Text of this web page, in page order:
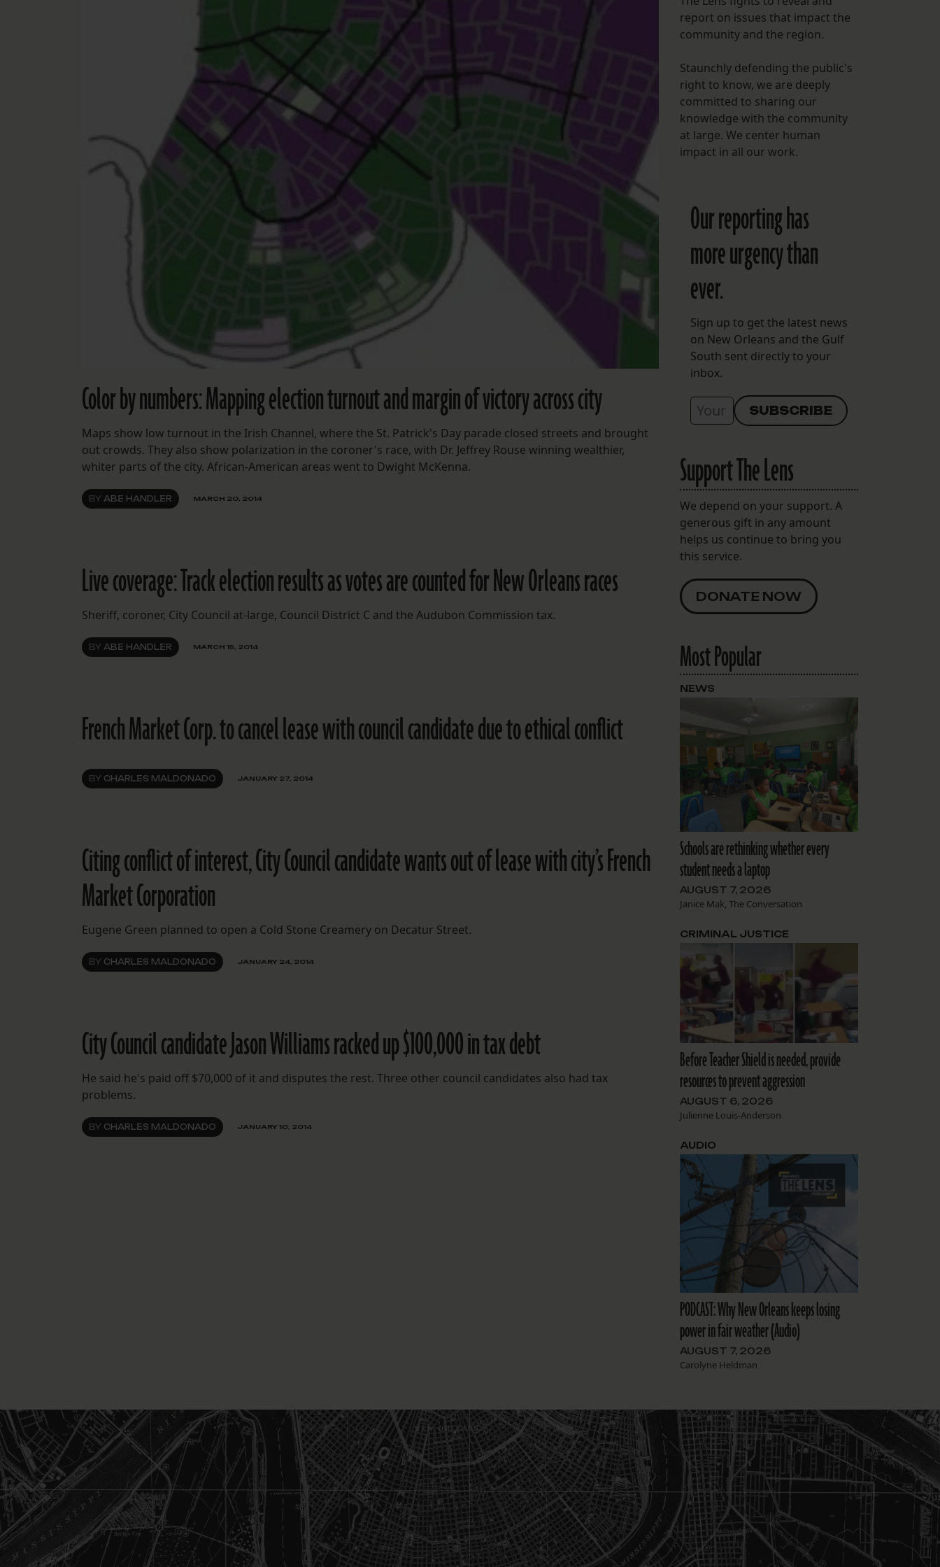
FOLLOW THE LENS
Bluesky
Instagram
Facebook
LISTEN TO BEHIND THE LENS PODCAST
Spotify
Color by numbers: Mapping election turnout and margin of victory across city
Maps show low turnout in the Irish Channel, where the St. Patrick's Day parade closed streets and brought
out crowds. They also show polarization in the coroner's race, with Dr. Jeffrey Rouse winning wealthier,
whiter parts of the city. African-American areas went to Dwight McKenna.
BY ABE HANDLER MARCH 20, 2014
Live coverage: Track election results as votes are counted for New Orleans races
Sheriff, coroner, City Council at-large, Council District C and the Audubon Commission tax.
BY ABE HANDLER MARCH 15, 2014
French Market Corp. to cancel lease with council candidate due to ethical conflict
BY CHARLES MALDONADO JANUARY 27, 2014
Citing conflict of interest, City Council candidate wants out of lease with city’s French
Market Corporation
Eugene Green planned to open a Cold Stone Creamery on Decatur Street.
BY CHARLES MALDONADO JANUARY 24, 2014
City Council candidate Jason Williams racked up $100,000 in tax debt
He said he's paid off $70,000 of it and disputes the rest. Three other council candidates also had tax
problems.
BY CHARLES MALDONADO JANUARY 10, 2014
report on issues that impact the
community and the region.
Staunchly defending the public's
right to know, we are deeply
committed to sharing our
knowledge with the community
at large. We center human
impact in all our work.
Our reporting has
more urgency than
ever.
Sign up to get the latest news
on New Orleans and the Gulf
South sent directly to your
inbox.
Support The Lens
We depend on your support. A
generous gift in any amount
helps us continue to bring you
this service.
DONATE NOW
Most Popular
Schools are rethinking whether every
student needs a laptop
AUGUST 7, 2026
Janice Mak, The Conversation
NEWS
Before Teacher Shield is needed, provide
resources to prevent aggression
AUGUST 6, 2026
Julienne Louis-Anderson
CRIMINAL JUSTICE
PODCAST: Why New Orleans keeps losing
power in fair weather (Audio)
AUGUST 7, 2026
Carolyne Heldman
AUDIO